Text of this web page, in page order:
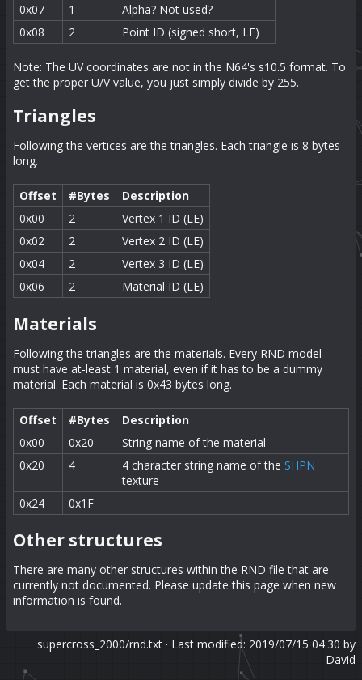
0x07
1
Alpha? Not used?
0x08
2 Point ID (signed short, LE)
Note: The UV coordinates are not in the N64's s10.5 format. To
get the proper U/V value, you just simply divide by 255.
Triangles
Following the vertices are the triangles. Each triangle is 8 bytes
long.
Offset #Bytes
Description
0x00
2
Vertex 1 ID (LE)
0x02
2
Vertex 2 ID (LE)
0x04
2
Vertex 3 ID (LE)
0x06
2 Material ID (LE)
Materials
Following the triangles are the materials. Every RND model
must have at-least 1 material, even if it has to be a dummy
material. Each material is 0x43 bytes long.
Offset #Bytes
Description
0x00
0x20
String name of the material
0x20
4 4 character string name of the SHPN
texture
0x24
0x1F
Other structures
There are many other structures within the RND file that are
currently not documented. Please update this page when new
information is found.
supercross_2000/rnd.txt · Last modified: 2019/07/15 04:30 by
David